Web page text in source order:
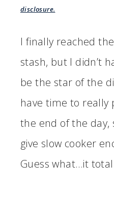
disclosure.
I finally reached
stash, but I didn’t
be the star of the
have time to
the end of the day,
give slow cooker
Guess what…it